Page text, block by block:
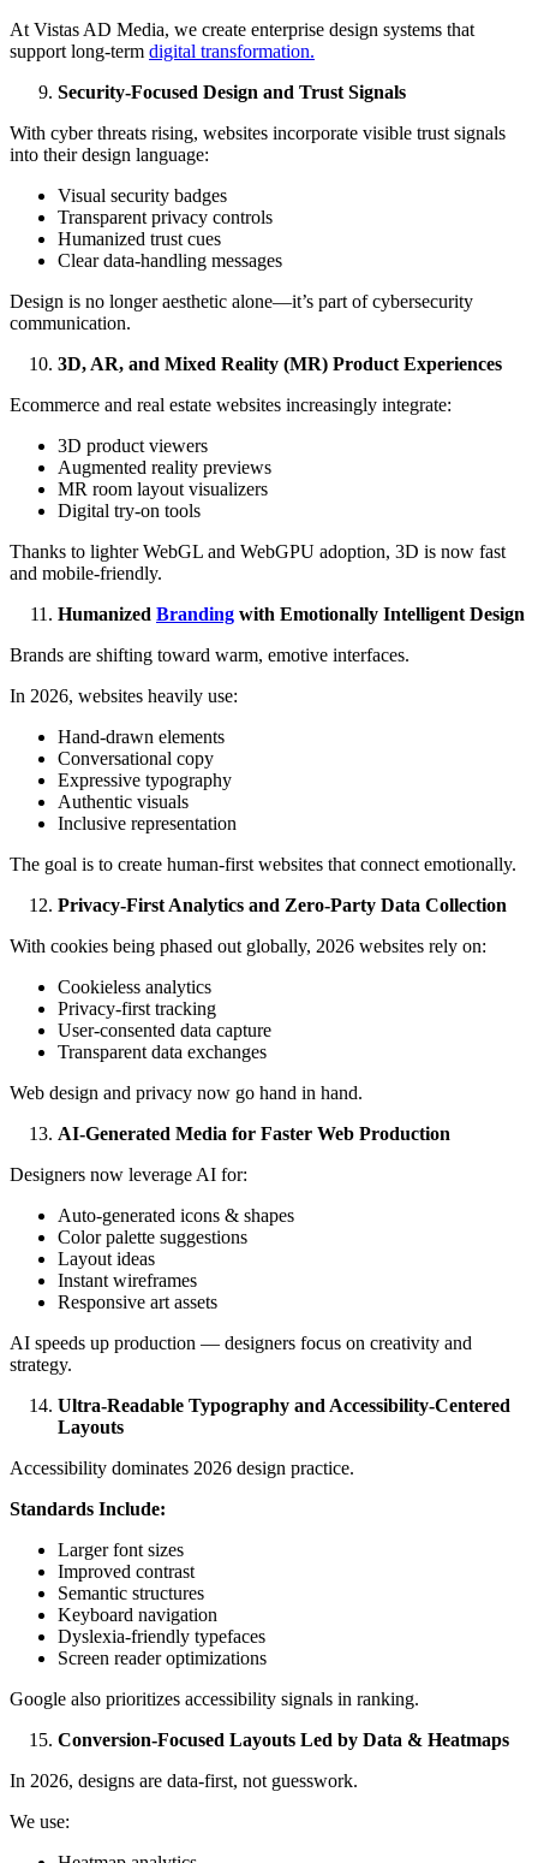
At Vistas AD Media, we create enterprise design systems that
support long-term digital transformation.
Security-Focused Design and Trust Signals
With cyber threats rising, websites incorporate visible trust signals
into their design language:
Visual security badges
Transparent privacy controls
Humanized trust cues
Clear data-handling messages
Design is no longer aesthetic alone—it’s part of cybersecurity
communication.
3D, AR, and Mixed Reality (MR) Product Experiences
Ecommerce and real estate websites increasingly integrate:
3D product viewers
Augmented reality previews
MR room layout visualizers
Digital try-on tools
Thanks to lighter WebGL and WebGPU adoption, 3D is now fast
and mobile-friendly.
Humanized Branding with Emotionally Intelligent Design
Brands are shifting toward warm, emotive interfaces.
In 2026, websites heavily use:
Hand-drawn elements
Conversational copy
Expressive typography
Authentic visuals
Inclusive representation
The goal is to create human-first websites that connect emotionally.
Privacy-First Analytics and Zero-Party Data Collection
With cookies being phased out globally, 2026 websites rely on:
Cookieless analytics
Privacy-first tracking
User-consented data capture
Transparent data exchanges
Web design and privacy now go hand in hand.
AI-Generated Media for Faster Web Production
Designers now leverage AI for:
Auto-generated icons & shapes
Color palette suggestions
Layout ideas
Instant wireframes
Responsive art assets
AI speeds up production — designers focus on creativity and
strategy.
Ultra-Readable Typography and Accessibility-Centered
Layouts
Accessibility dominates 2026 design practice.
Standards Include:
Larger font sizes
Improved contrast
Semantic structures
Keyboard navigation
Dyslexia-friendly typefaces
Screen reader optimizations
Google also prioritizes accessibility signals in ranking.
Conversion-Focused Layouts Led by Data & Heatmaps
In 2026, designs are data-first, not guesswork.
We use: